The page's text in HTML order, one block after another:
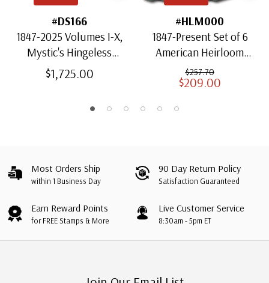
#DS166
1847-2025 Volumes I-X,
Mystic's Hingeless
American Heirloom
Albums with Slipcases
$1,725.00
#HLM000
1847-Present Set of 6
American Heirloom
Albums for US Stamps
$257.70
$209.00
Most Orders Ship
within 1 Business Day
90 Day Return Policy
Satisfaction Guaranteed
Earn Reward Points
for FREE Stamps & More
Live Customer Service
8:30am - 5pm ET